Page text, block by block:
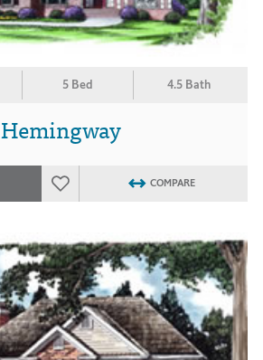
5 Bed 4.5 Bath
Hemingway
COMPARE